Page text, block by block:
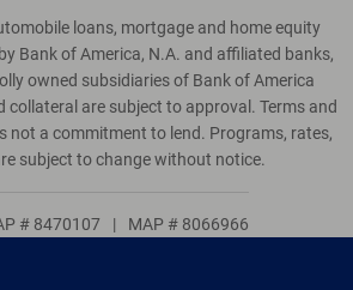
loans, mortgage and home equity
Bank of America, N.A. and affiliated banks,
owned subsidiaries of Bank of America
collateral are subject to approval. Terms and
not a commitment to lend. Programs, rates,
subject to change without notice.
# 8470107 | MAP # 8066966